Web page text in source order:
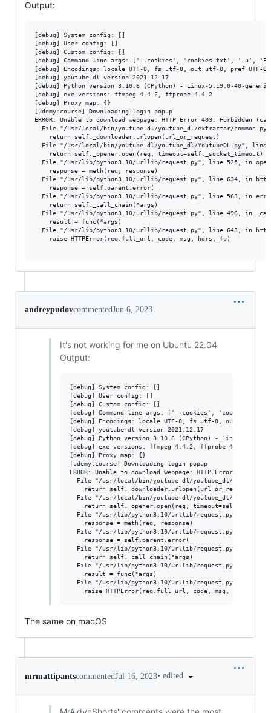
Output:
[debug] System config: []
[debug] User config: []
[debug] Custom config: []
[debug] Command-line args: ['--cookies', 'cookies.txt', '-u',
[debug] Encodings: locale UTF-8, fs utf-8, out utf-8, pref UTF-8
[debug] youtube-dl version 2021.12.17
[debug] Python version 3.10.6 (CPython) - Linux-5.19.0-40-
[debug] exe versions: ffmpeg 4.4.2, ffprobe 4.4.2
[debug] Proxy map: {}
[udemy:course] Downloading login popup
ERROR: Unable to download webpage: HTTP Error 403:
File "/usr/local/bin/youtube-dl/youtube_dl/extractor/
    return self._downloader.urlopen(url_or_request)
File "/usr/local/bin/youtube-dl/youtube_dl/YoutubeDL.py", line
    return self._opener.open(req, timeout=self._socket_timeout)
  File "/usr/lib/python3.10/urllib/request.py", line 525, in open
    response = meth(req, response)
File "/usr/lib/python3.10/urllib/request.py", line 634, in
    response = self.parent.error(
File "/usr/lib/python3.10/urllib/request.py", line 563, in
    return self._call_chain(*args)
File "/usr/lib/python3.10/urllib/request.py", line 496, in
    result = func(*args)
File "/usr/lib/python3.10/urllib/request.py", line 643, in
    raise HTTPError(req.full_url, code, msg, hdrs, fp)
andreypudovcommentedJun 6, 2023
It's not working for me on Ubuntu 22.04
Output:
[debug] System config: []
[debug] User config: []
[debug] Custom config: []
[debug] Command-line args: ['--cookies',
[debug] Encodings: locale UTF-8, fs utf-8, out utf-8,
[debug] youtube-dl version 2021.12.17
[debug] Python version 3.10.6 (CPython) - Linux-
[debug] exe versions: ffmpeg 4.4.2, ffprobe 4.4.2
[debug] Proxy map: {}
[udemy:course] Downloading login popup
ERROR: Unable to download webpage: HTTP Error
File "/usr/local/bin/youtube-dl/youtube_dl/
    return self._downloader.urlopen(url_or_request)
File "/usr/local/bin/youtube-dl/youtube_dl/
return self._opener.open(req,
File "/usr/lib/python3.10/urllib/request.py", line
    response = meth(req, response)
File "/usr/lib/python3.10/urllib/request.py", line
    response = self.parent.error(
File "/usr/lib/python3.10/urllib/request.py", line
    return self._call_chain(*args)
File "/usr/lib/python3.10/urllib/request.py", line
    result = func(*args)
File "/usr/lib/python3.10/urllib/request.py", line
The same on macOS
mrmattipantscommentedJul 16, 2023• edited